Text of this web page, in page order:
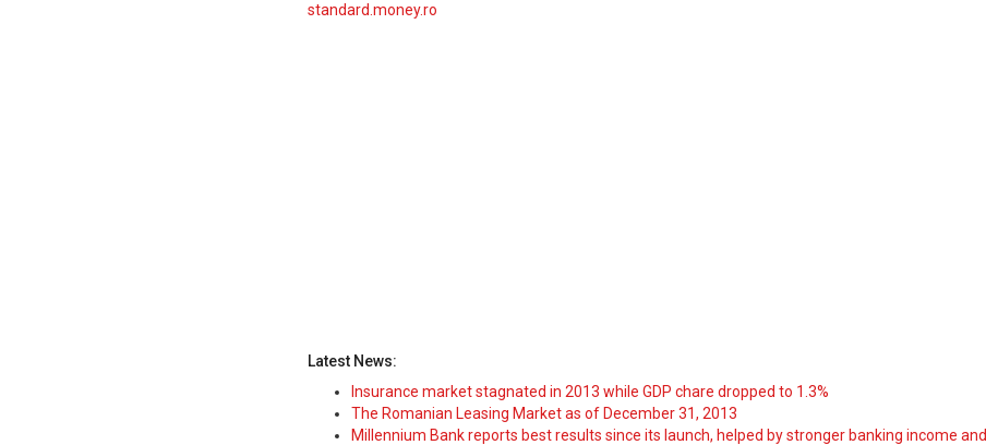
standard.money.ro
Latest News:
Insurance market stagnated in 2013 while GDP chare dropped to 1.3%
The Romanian Leasing Market as of December 31, 2013
Millennium Bank reports best results since its launch, helped by stronger banking income and